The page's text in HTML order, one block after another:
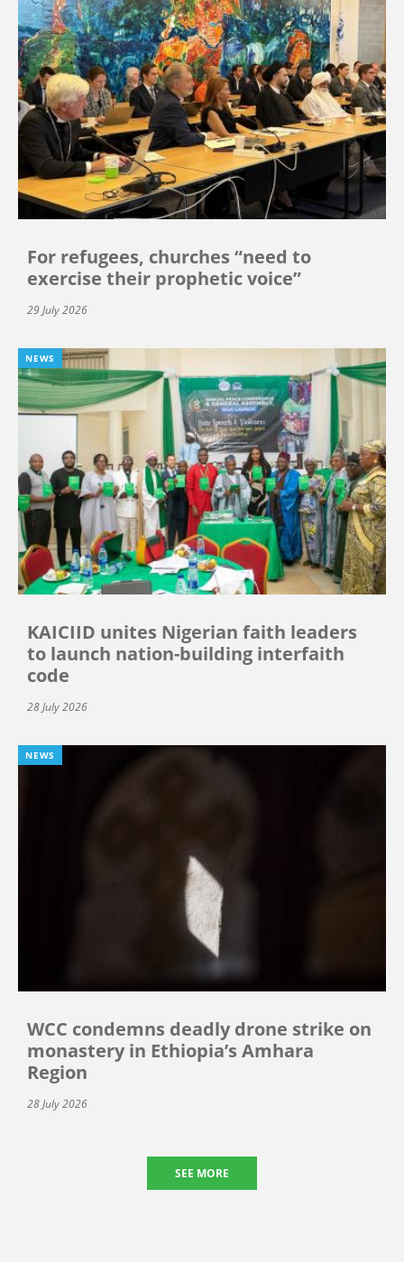
For refugees, churches “need to
exercise their prophetic voice”
29 July 2026
NEWS
KAICIID unites Nigerian faith leaders
to launch nation-building interfaith
code
28 July 2026
NEWS
WCC condemns deadly drone strike on
monastery in Ethiopia’s Amhara
Region
28 July 2026
SEE MORE